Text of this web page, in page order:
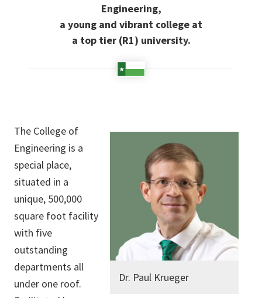
Engineering,
a young and vibrant college at
a top tier (R1) university.
Dr. Paul Krueger
The College of
Engineering is a
special place,
situated in a
unique, 500,000
square foot facility
with five
outstanding
departments all
under one roof.